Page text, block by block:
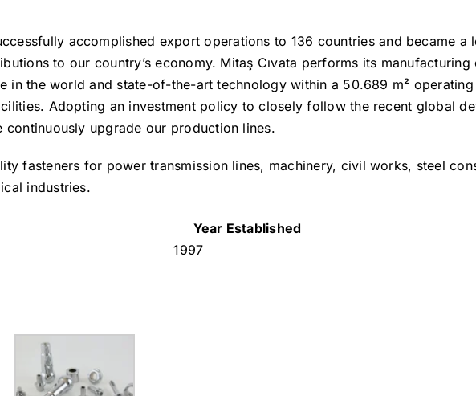
accomplished export operations to 136 countries and became a
to our country’s economy. Mitaş Cıvata performs its manufacturing
in the world and state-of-the-art technology within a 50.689 m² operating
Adopting an investment policy to closely follow the recent global
upgrade our production lines.
fasteners for power transmission lines, machinery, civil works, steel
industries.
Year Established
1997